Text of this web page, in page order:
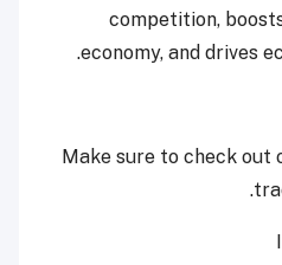
competition,
economy, and drives
Make sure to check out